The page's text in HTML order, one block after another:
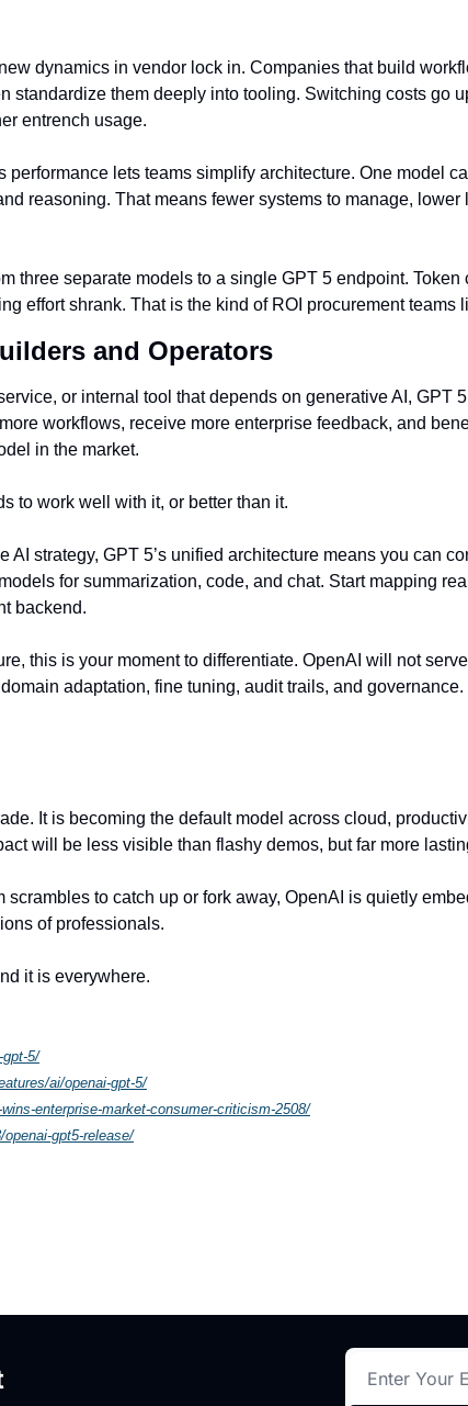
dynamics in vendor lock in. Companies that build
standardize them deeply into tooling. Switching costs go
entrench usage.
performance lets teams simplify architecture. One model
reasoning. That means fewer systems to manage, lower
three separate models to a single GPT 5 endpoint. Token
effort shrank. That is the kind of ROI procurement teams
and Operators
or internal tool that depends on generative AI, GPT
workflows, receive more enterprise feedback, and
in the market.
to work well with it, or better than it.
AI strategy, GPT 5’s unified architecture means you can
for summarization, code, and chat. Start mapping
backend.
this is your moment to differentiate. OpenAI will not
adaptation, fine tuning, audit trails, and
It is becoming the default model across cloud,
will be less visible than flashy demos, but far more
scrambles to catch up or fork away, OpenAI is quietly
of professionals.
it is everywhere.
5/
ai/openai-gpt-5/
enterprise-market-consumer-criticism-2508/
gpt5-release/